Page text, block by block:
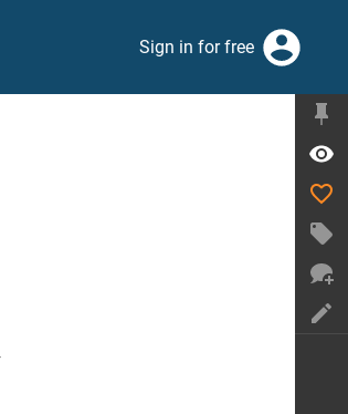
Sign in for free